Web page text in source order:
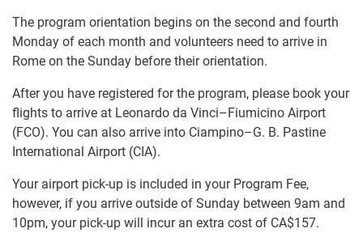
The program orientation begins on the second and fourth
Monday of each month and volunteers need to arrive in
Rome on the Sunday before their orientation.
After you have registered for the program, please book your
flights to arrive at Leonardo da Vinci–Fiumicino Airport
(FCO). You can also arrive into Ciampino–G. B. Pastine
International Airport (CIA).
Your airport pick-up is included in your Program Fee,
however, if you arrive outside of Sunday between 9am and
10pm, your pick-up will incur an extra cost of CA$157.